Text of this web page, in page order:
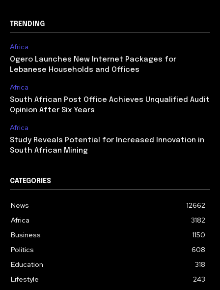
TRENDING
Africa
Ogero Launches New Internet Packages for
Lebanese Households and Offices
Africa
South African Post Office Achieves Unqualified Audit
Opinion After Six Years
Africa
Study Reveals Potential for Increased Innovation in
South African Mining
CATEGORIES
News
12662
Africa
3182
Business
1150
Politics
608
Education
318
Lifestyle
243